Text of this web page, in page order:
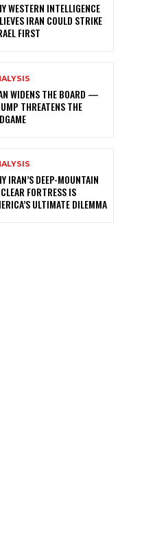
WESTERN INTELLIGENCE
IRAN COULD STRIKE
FIRST
WIDENS THE BOARD —
THREATENS THE
IRAN’S DEEP-MOUNTAIN
FORTRESS IS
ULTIMATE DILEMMA